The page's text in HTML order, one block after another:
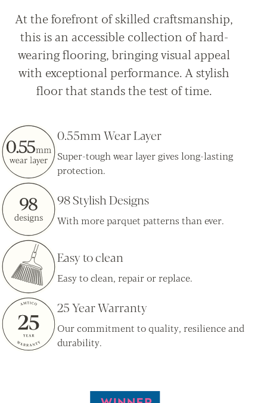
At the forefront of skilled craftsmanship,
this is an accessible collection of hard-
wearing flooring, bringing visual appeal
with exceptional performance. A stylish
floor that stands the test of time.
0.55mm Wear Layer
Super-tough wear layer gives long-lasting
protection.
98 Stylish Designs
With more parquet patterns than ever.
Easy to clean
Easy to clean, repair or replace.
25 Year Warranty
Our commitment to quality, resilience and
durability.